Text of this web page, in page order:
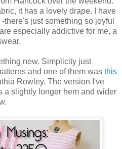
it has a lovely drape. I have
just something so joyful
especially addictive for me, a
new. Simplicity just
and one of them was this
Rowley. The version I've
a slightly longer hem and wider